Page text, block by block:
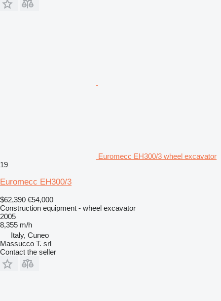
Euromecc EH300/3 wheel excavator
19
Euromecc EH300/3
$62,390 €54,000
Construction equipment - wheel excavator
2005
8,355 m/h
Italy, Cuneo
Massucco T. srl
Contact the seller